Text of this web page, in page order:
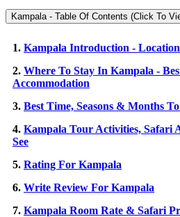
Kampala - Table Of Contents (Click To
1. Kampala Introduction -
2. Where To Stay In Kampala -
Accommodation
3. Best Time, Seasons & Months
4. Kampala Tour Activities, Safari
See
5. Rating For Kampala
6. Write Review For Kampala
7. Kampala Room Rate & Safari